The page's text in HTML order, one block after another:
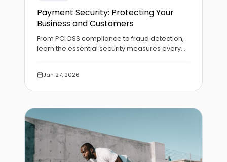
Payment Security: Protecting Your
Business and Customers
From PCI DSS compliance to fraud detection,
learn the essential security measures every
Jan 27, 2026